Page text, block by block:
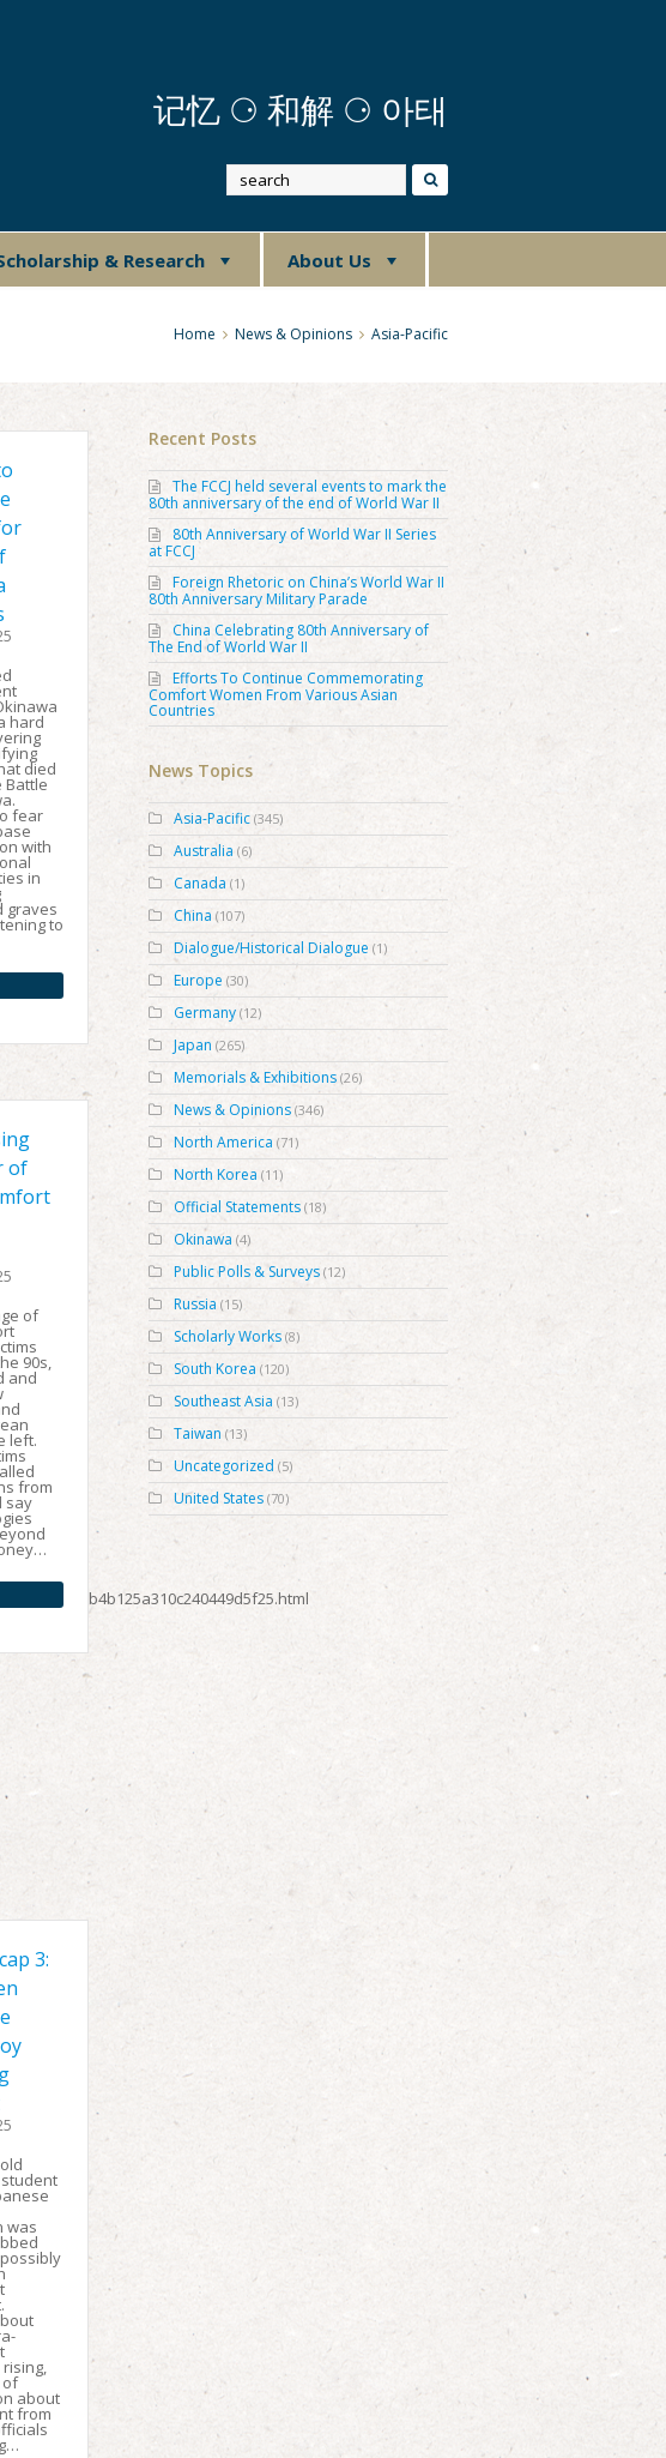
记忆 ⚆ 和解 ⚆ 아태
& Research About Us
Home News & Opinions Asia-Pacific
hard
died
Battle
fear
with
in
graves
to
19/WS67b4b125a310c240449d5f25.html
of
of
90s,
and
left.
from
say
3:
was
of
about
from
Recent Posts
The FCCJ held several events to mark the
80th anniversary of the end of World War II
80th Anniversary of World War II Series
at FCCJ
Foreign Rhetoric on China’s World War II
80th Anniversary Military Parade
China Celebrating 80th Anniversary of
The End of World War II
Efforts To Continue Commemorating
Comfort Women From Various Asian
Countries
News Topics
Asia-Pacific (345)
Australia (6)
Canada (1)
China (107)
Dialogue/Historical Dialogue (1)
Europe (30)
Germany (12)
Japan (265)
Memorials & Exhibitions (26)
News & Opinions (346)
North America (71)
North Korea (11)
Official Statements (18)
Okinawa (4)
Public Polls & Surveys (12)
Russia (15)
Scholarly Works (8)
South Korea (120)
Southeast Asia (13)
Taiwan (13)
Uncategorized (5)
United States (70)